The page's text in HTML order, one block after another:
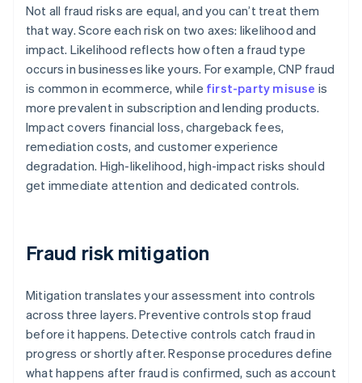
Not all fraud risks are equal, and you can’t treat them
that way. Score each risk on two axes: likelihood and
impact. Likelihood reflects how often a fraud type
occurs in businesses like yours. For example, CNP fraud
is common in ecommerce, while first-party misuse is
more prevalent in subscription and lending products.
Impact covers financial loss, chargeback fees,
remediation costs, and customer experience
degradation. High-likelihood, high-impact risks should
get immediate attention and dedicated controls.
Fraud risk mitigation
Mitigation translates your assessment into controls
across three layers. Preventive controls stop fraud
before it happens. Detective controls catch fraud in
progress or shortly after. Response procedures define
what happens after fraud is confirmed, such as account